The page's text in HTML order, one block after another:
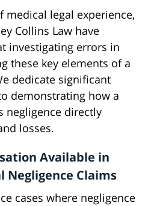
medical legal experience,
Collins Law have
investigating errors in
these key elements of a
dedicate significant
demonstrating how a
negligence directly
losses.
Available in
Negligence Claims
cases where negligence